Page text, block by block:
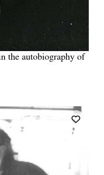
the autobiography of